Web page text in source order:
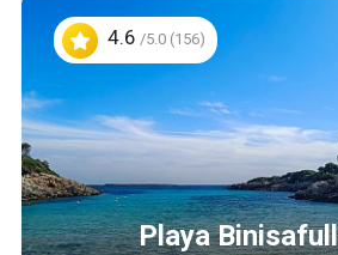
4.6 /5.0 (156)
Playa